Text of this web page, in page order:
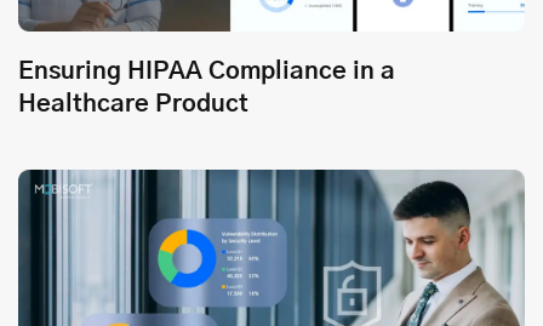
Ensuring HIPAA Compliance in a
Healthcare Product